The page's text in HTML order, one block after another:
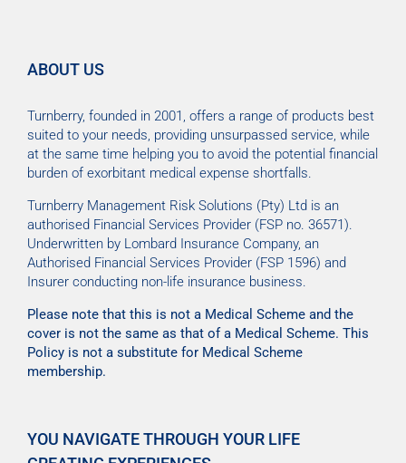
ABOUT US
Turnberry, founded in 2001, offers a range of products best
suited to your needs, providing unsurpassed service, while
at the same time helping you to avoid the potential financial
burden of exorbitant medical expense shortfalls.
Turnberry Management Risk Solutions (Pty) Ltd is an
authorised Financial Services Provider (FSP no. 36571).
Underwritten by Lombard Insurance Company, an
Authorised Financial Services Provider (FSP 1596) and
Insurer conducting non-life insurance business.
Please note that this is not a Medical Scheme and the
cover is not the same as that of a Medical Scheme. This
Policy is not a substitute for Medical Scheme
membership.
YOU NAVIGATE THROUGH YOUR LIFE